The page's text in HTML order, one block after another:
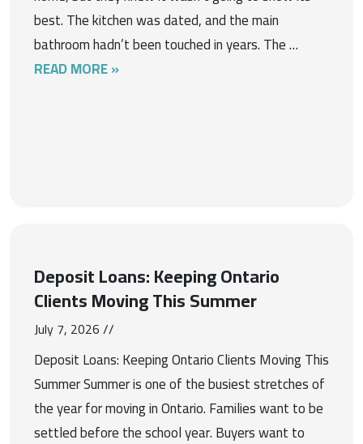
best. The kitchen was dated, and the main
bathroom hadn’t been touched in years. The …
READ MORE »
Deposit Loans: Keeping Ontario
Clients Moving This Summer
July 7, 2026 //
Deposit Loans: Keeping Ontario Clients Moving This
Summer Summer is one of the busiest stretches of
the year for moving in Ontario. Families want to be
settled before the school year. Buyers want to